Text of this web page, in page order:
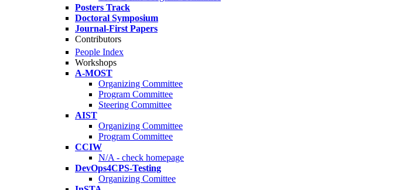
Posters Track
Doctoral Symposium
Journal-First Papers
Contributors
People Index
Workshops
A-MOST
Organizing Committee
Program Committee
Steering Committee
AIST
Organizing Committee
Program Committee
CCIW
N/A - check homepage
DevOps4CPS-Testing
Organizing Comittee